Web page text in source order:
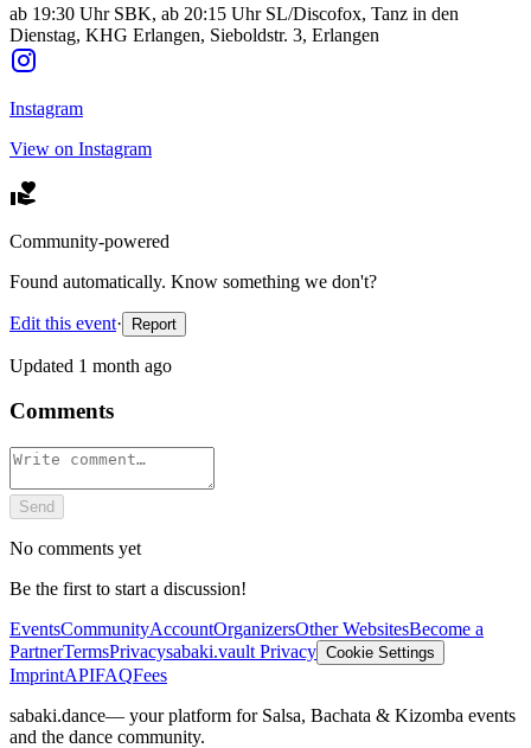
ab 19:30 Uhr SBK, ab 20:15 Uhr SL/Discofox, Tanz in den
Dienstag, KHG Erlangen, Sieboldstr. 3, Erlangen
Instagram
View on Instagram
Community-powered
Found automatically. Know something we don't?
Edit this event· Report
Updated 1 month ago
Comments
Send
No comments yet
Be the first to start a discussion!
EventsCommunityAccountOrganizersOther WebsitesBecome a
PartnerTermsPrivacysabaki.vault Privacy Cookie Settings
ImprintAPIFAQFees
sabaki.dance— your platform for Salsa, Bachata & Kizomba events
and the dance community.